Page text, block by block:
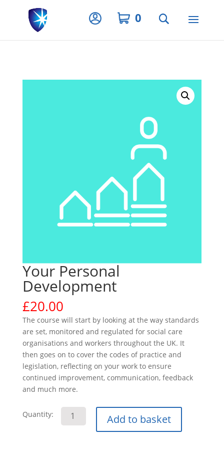
Privacy Settings
0
Your Personal
Development
£20.00
The course will start by looking at the way standards
are set, monitored and regulated for social care
organisations and workers throughout the UK. It
then goes on to cover the codes of practice and
legislation, reflecting on your work to ensure
continued improvement, communication, feedback
and much more.
Quantity:
Your
Personal
Development
Add to basket